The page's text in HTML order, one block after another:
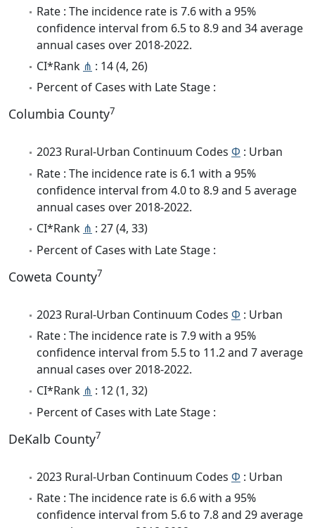
Rate : The incidence rate is 7.6 with a 95%
confidence interval from 6.5 to 8.9 and 34 average
annual cases over 2018-2022.
CI*Rank ⋔ : 14 (4, 26)
Percent of Cases with Late Stage :
Columbia County7
2023 Rural-Urban Continuum Codes Φ : Urban
Rate : The incidence rate is 6.1 with a 95%
confidence interval from 4.0 to 8.9 and 5 average
annual cases over 2018-2022.
CI*Rank ⋔ : 27 (4, 33)
Percent of Cases with Late Stage :
Coweta County7
2023 Rural-Urban Continuum Codes Φ : Urban
Rate : The incidence rate is 7.9 with a 95%
confidence interval from 5.5 to 11.2 and 7 average
annual cases over 2018-2022.
CI*Rank ⋔ : 12 (1, 32)
Percent of Cases with Late Stage :
DeKalb County7
2023 Rural-Urban Continuum Codes Φ : Urban
Rate : The incidence rate is 6.6 with a 95%
confidence interval from 5.6 to 7.8 and 29 average